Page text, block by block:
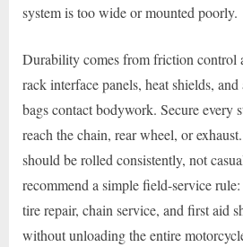
system is too wide or mounted poorly.
Durability comes from friction control
rack interface panels, heat shields,
bags contact bodywork. Secure every
reach the chain, rear wheel, or
should be rolled consistently, not
recommend a simple field-service
tire repair, chain service, and first aid
without unloading the entire